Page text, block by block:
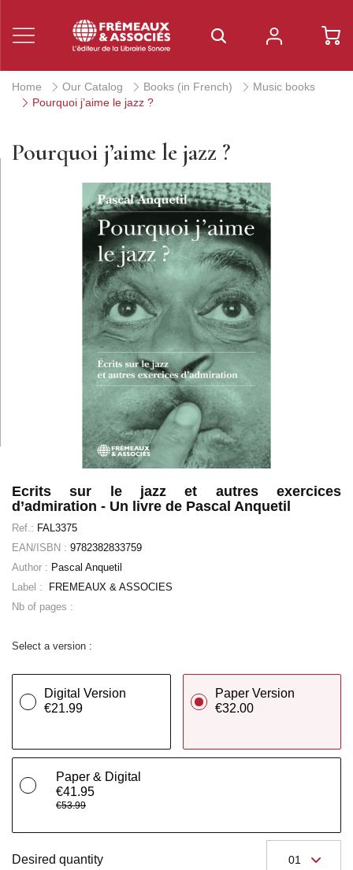
Home Our Catalog Books (in French)
Music books
Pourquoi j’aime le jazz ?
Pourquoi j’aime le jazz ?
Ecrits sur le jazz et autres exercices
d’admiration - Un livre de Pascal Anquetil
Ref.: FAL3375
EAN/ISBN : 9782382833759
Author : Pascal Anquetil
Label :
FREMEAUX & ASSOCIES
Nb of pages :
Select a version :
Digital Version
€21.99
Paper Version
€32.00
Paper & Digital
€41.95
€53.99
Desired quantity